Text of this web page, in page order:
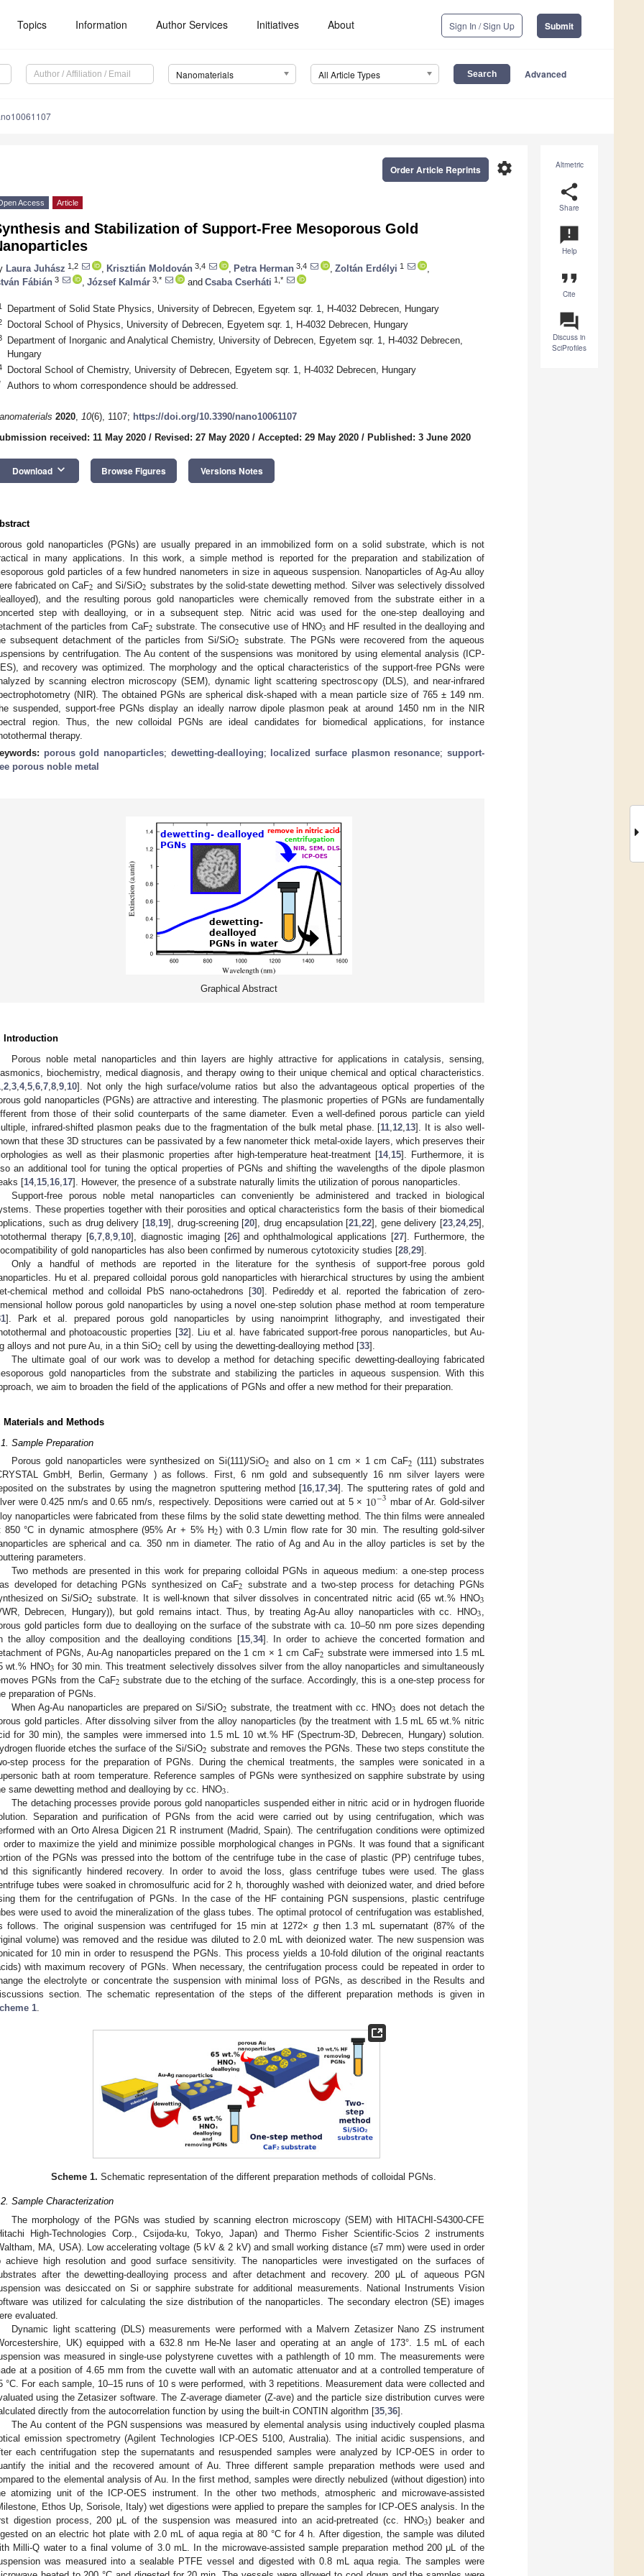
Topics Information Author Services Initiatives About Sign In / Sign Up Submit
Nanomaterials All Article Types Advanced
Altmetric
share
Share
announcement
Help
format_quote
Cite
question_answer
Discuss in
SciProfiles
settings
Order Article Reprints
Access Article
and Stabilization of Support-Free Mesoporous Gold
Laura Juhász 1,2 Krisztián Moldován 3,4 Petra Herman 3,4 Zoltán Erdélyi 1
Fábián 3 József Kalmár 3,* and Csaba Cserháti 1,*
Department of Solid State Physics, University of Debrecen, Egyetem sqr. 1, H-4032 Debrecen, Hungary
Doctoral School of Physics, University of Debrecen, Egyetem sqr. 1, H-4032 Debrecen, Hungary
Department of Inorganic and Analytical Chemistry, University of Debrecen, Egyetem sqr. 1, H-4032 Debrecen,
Hungary
Doctoral School of Chemistry, University of Debrecen, Egyetem sqr. 1, H-4032 Debrecen, Hungary
Authors to whom correspondence should be addressed.
2020, 10(6), 1107; https://doi.org/10.3390/nano10061107
received: 11 May 2020 / Revised: 27 May 2020 / Accepted: 29 May 2020 / Published: 3 June 2020
Download keyboard_arrow_down Browse Figures Versions Notes
gold nanoparticles (PGNs) are usually prepared in an immobilized form on a solid substrate, which is not
in many applications. In this work, a simple method is reported for the preparation and stabilization of
gold particles of a few hundred nanometers in size in aqueous suspension. Nanoparticles of Ag-Au alloy
fabricated on CaF2 and Si/SiO2 substrates by the solid-state dewetting method. Silver was selectively dissolved
and the resulting porous gold nanoparticles were chemically removed from the substrate either in a
step with dealloying, or in a subsequent step. Nitric acid was used for the one-step dealloying and
of the particles from CaF2 substrate. The consecutive use of HNO3 and HF resulted in the dealloying and
subsequent detachment of the particles from Si/SiO2 substrate. The PGNs were recovered from the aqueous
by centrifugation. The Au content of the suspensions was monitored by using elemental analysis (ICP-
and recovery was optimized. The morphology and the optical characteristics of the support-free PGNs were
by scanning electron microscopy (SEM), dynamic light scattering spectroscopy (DLS), and near-infrared
(NIR). The obtained PGNs are spherical disk-shaped with a mean particle size of 765 ± 149 nm.
suspended, support-free PGNs display an ideally narrow dipole plasmon peak at around 1450 nm in the NIR
region. Thus, the new colloidal PGNs are ideal candidates for biomedical applications, for instance
therapy.
porous gold nanoparticles; dewetting-dealloying; localized surface plasmon resonance;support-
porous noble metal
Graphical Abstract
Introduction
Porous noble metal nanoparticles and thin layers are highly attractive for applications in catalysis, sensing,
biochemistry, medical diagnosis, and therapy owing to their unique chemical and optical characteristics.
2 3 4, 5 6 7 8 9 10]. Not only the high surface/volume ratios but also the advantageous optical properties of the
gold nanoparticles (PGNs) are attractive and interesting. The plasmonic properties of PGNs are fundamentally
from those of their solid counterparts of the same diameter. Even a well-defined porous particle can yield
infrared-shifted plasmon peaks due to the fragmentation of the bulk metal phase. [11 12 13]. It is also well-
that these 3D structures can be passivated by a few nanometer thick metal-oxide layers, which preserves their
as well as their plasmonic properties after high-temperature heat-treatment [14, 15]. Furthermore, it is
an additional tool for tuning the optical properties of PGNs and shifting the wavelengths of the dipole plasmon
[14, 15 16 17]. However, the presence of a substrate naturally limits the utilization of porous nanoparticles.
Support-free porous noble metal nanoparticles can conveniently be administered and tracked in biological
These properties together with their porosities and optical characteristics form the basis of their biomedical
such as drug delivery [18 19], drug-screening [20], drug encapsulation [21 ,22], gene delivery [23 ,24,25],
therapy [6, 7, 8, 9, 10], diagnostic imaging [26] and ophthalmological applications [27]. Furthermore, the
of gold nanoparticles has also been confirmed by numerous cytotoxicity studies [28 29].
Only a handful of methods are reported in the literature for the synthesis of support-free porous gold
Hu et al. prepared colloidal porous gold nanoparticles with hierarchical structures by using the ambient
chemical method and colloidal PbS nano-octahedrons [30]. Pedireddy et al. reported the fabrication of zero-
hollow porous gold nanoparticles by using a novel one-step solution phase method at room temperature
]. Park et al. prepared porous gold nanoparticles by using nanoimprint lithography, and investigated their
and photoacoustic properties [32]. Liu et al. have fabricated support-free porous nanoparticles, but Au-
alloys and not pure Au, in a thin SiO2 cell by using the dewetting-dealloying method [33].
The ultimate goal of our work was to develop a method for detaching specific dewetting-dealloying fabricated
gold nanoparticles from the substrate and stabilizing the particles in aqueous suspension. With this
we aim to broaden the field of the applications of PGNs and offer a new method for their preparation.
Materials and Methods
Sample Preparation
Porous gold nanoparticles were synthesized on Si(111)/SiO2 and also on 1 cm × 1 cm CaF2 (111) substrates
GmbH, Berlin, Germany ) as follows. First, 6 nm gold and subsequently 16 nm silver layers were
on the substrates by using the magnetron sputtering method [16,17,34]. The sputtering rates of gold and
were 0.425 nm/s and 0.65 nm/s, respectively. Depositions were carried out at 5 × 10−3 mbar of Ar. Gold-silver
nanoparticles were fabricated from these films by the solid state dewetting method. The thin films were annealed
850 °C in dynamic atmosphere (95% Ar + 5% H2) with 0.3 L/min flow rate for 30 min. The resulting gold-silver
are spherical and ca. 350 nm in diameter. The ratio of Ag and Au in the alloy particles is set by the
parameters.
Two methods are presented in this work for preparing colloidal PGNs in aqueous medium: a one-step process
developed for detaching PGNs synthesized on CaF2 substrate and a two-step process for detaching PGNs
on Si/SiO2 substrate. It is well-known that silver dissolves in concentrated nitric acid (65 wt.% HNO3
Debrecen, Hungary)), but gold remains intact. Thus, by treating Ag-Au alloy nanoparticles with cc. HNO3
gold particles form due to dealloying on the surface of the substrate with ca. 10–50 nm pore sizes depending
the alloy composition and the dealloying conditions [15, 34]. In order to achieve the concerted formation and
of PGNs, Au-Ag nanoparticles prepared on the 1 cm × 1 cm CaF2 substrate were immersed into 1.5 mL
wt.% HNO3 for 30 min. This treatment selectively dissolves silver from the alloy nanoparticles and simultaneously
PGNs from the CaF2 substrate due to the etching of the surface. Accordingly, this is a one-step process for
preparation of PGNs.
When Ag-Au nanoparticles are prepared on Si/SiO2 substrate, the treatment with cc. HNO3 does not detach the
gold particles. After dissolving silver from the alloy nanoparticles (by the treatment with 1.5 mL 65 wt.% nitric
for 30 min), the samples were immersed into 1.5 mL 10 wt.% HF (Spectrum-3D, Debrecen, Hungary) solution.
fluoride etches the surface of the Si/SiO2 substrate and removes the PGNs. These two steps constitute the
step process for the preparation of PGNs. During the chemical treatments, the samples were sonicated in a
bath at room temperature. Reference samples of PGNs were synthesized on sapphire substrate by using
same dewetting method and dealloying by cc. HNO3
The detaching processes provide porous gold nanoparticles suspended either in nitric acid or in hydrogen fluoride
Separation and purification of PGNs from the acid were carried out by using centrifugation, which was
with an Orto Alresa Digicen 21 R instrument (Madrid, Spain). The centrifugation conditions were optimized
order to maximize the yield and minimize possible morphological changes in PGNs. It was found that a significant
of the PGNs was pressed into the bottom of the centrifuge tube in the case of plastic (PP) centrifuge tubes,
this significantly hindered recovery. In order to avoid the loss, glass centrifuge tubes were used. The glass
tubes were soaked in chromosulfuric acid for 2 h, thoroughly washed with deionized water, and dried before
them for the centrifugation of PGNs. In the case of the HF containing PGN suspensions, plastic centrifuge
were used to avoid the mineralization of the glass tubes. The optimal protocol of centrifugation was established,
follows. The original suspension was centrifuged for 15 min at 1272× gthen 1.3 mL supernatant (87% of the
volume) was removed and the residue was diluted to 2.0 mL with deionized water. The new suspension was
for 10 min in order to resuspend the PGNs. This process yields a 10-fold dilution of the original reactants
with maximum recovery of PGNs. When necessary, the centrifugation process could be repeated in order to
the electrolyte or concentrate the suspension with minimal loss of PGNs, as described in the Results and
section. The schematic representation of the steps of the different preparation methods is given in
1
Scheme 1. Schematic representation of the different preparation methods of colloidal PGNs.
Sample Characterization
The morphology of the PGNs was studied by scanning electron microscopy (SEM) with HITACHI-S4300-CFE
High-Technologies Corp., Csijoda-ku, Tokyo, Japan) and Thermo Fisher Scientific-Scios 2 instruments
MA, USA). Low accelerating voltage (5 kV & 2 kV) and small working distance (≤7 mm) were used in order
achieve high resolution and good surface sensitivity. The nanoparticles were investigated on the surfaces of
after the dewetting-dealloying process and after detachment and recovery. 200 μL of aqueous PGN
was desiccated on Si or sapphire substrate for additional measurements. National Instruments Vision
was utilized for calculating the size distribution of the nanoparticles. The secondary electron (SE) images
evaluated.
Dynamic light scattering (DLS) measurements were performed with a Malvern Zetasizer Nano ZS instrument
UK) equipped with a 632.8 nm He-Ne laser and operating at an angle of 173°. 1.5 mL of each
was measured in single-use polystyrene cuvettes with a pathlength of 10 mm. The measurements were
at a position of 4.65 mm from the cuvette wall with an automatic attenuator and at a controlled temperature of
°C. For each sample, 10–15 runs of 10 s were performed, with 3 repetitions. Measurement data were collected and
using the Zetasizer software. The Z-average diameter (Z-ave) and the particle size distribution curves were
directly from the autocorrelation function by using the built-in CONTIN algorithm [35,36].
The Au content of the PGN suspensions was measured by elemental analysis using inductively coupled plasma
emission spectrometry (Agilent Technologies ICP-OES 5100, Australia). The initial acidic suspensions, and
each centrifugation step the supernatants and resuspended samples were analyzed by ICP-OES in order to
the initial and the recovered amount of Au. Three different sample preparation methods were used and
to the elemental analysis of Au. In the first method, samples were directly nebulized (without digestion) into
atomizing unit of the ICP-OES instrument. In the other two methods, atmospheric and microwave-assisted
Ethos Up, Sorisole, Italy) wet digestions were applied to prepare the samples for ICP-OES analysis. In the
digestion process, 200 μL of the suspension was measured into an acid-pretreated (cc. HNO3) beaker and
on an electric hot plate with 2.0 mL of aqua regia at 80 °C for 4 h. After digestion, the sample was diluted
Milli-Q water to a final volume of 3.0 mL. In the microwave-assisted sample preparation method 200 μL of the
was measured into a sealable PTFE vessel and digested with 0.8 mL aqua regia. The samples were
11. May
12. May
13. May
14. May
15. May
16. May
17. May
18. May
19. May
21. May
22. May
23. May
24. May
25. May
26. May
27. May
28. May
29. May
31. May
1. Jun
2. Jun
3. Jun
4. Jun
5. Jun
6. Jun
7. Jun
8. Jun
10. Jun
11. Jun
12. Jun
13. Jun
14. Jun
15. Jun
16. Jun
17. Jun
18. Jun
20. Jun
21. Jun
22. Jun
23. Jun
24. Jun
25. Jun
26. Jun
27. Jun
28. Jun
30. Jun
1. Jul
2. Jul
3. Jul
4. Jul
5. Jul
6. Jul
7. Jul
8. Jul
10. Jul
11. Jul
12. Jul
13. Jul
14. Jul
15. Jul
16. Jul
17. Jul
18. Jul
20. Jul
21. Jul
22. Jul
23. Jul
24. Jul
25. Jul
26. Jul
27. Jul
28. Jul
30. Jul
31. Jul
1. Aug
2. Aug
3. Aug
4. Aug
5. Aug
6. Aug
7. Aug